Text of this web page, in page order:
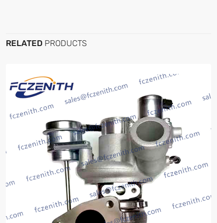
RELATED PRODUCTS